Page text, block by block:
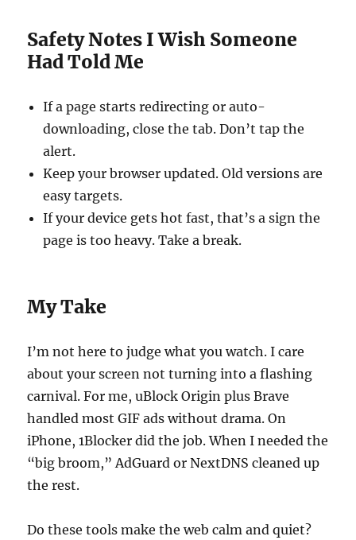
Safety Notes I Wish Someone
Had Told Me
If a page starts redirecting or auto-
downloading, close the tab. Don’t tap the
alert.
Keep your browser updated. Old versions are
easy targets.
If your device gets hot fast, that’s a sign the
page is too heavy. Take a break.
My Take
I’m not here to judge what you watch. I care
about your screen not turning into a flashing
carnival. For me, uBlock Origin plus Brave
handled most GIF ads without drama. On
iPhone, 1Blocker did the job. When I needed the
“big broom,” AdGuard or NextDNS cleaned up
the rest.
Do these tools make the web calm and quiet?